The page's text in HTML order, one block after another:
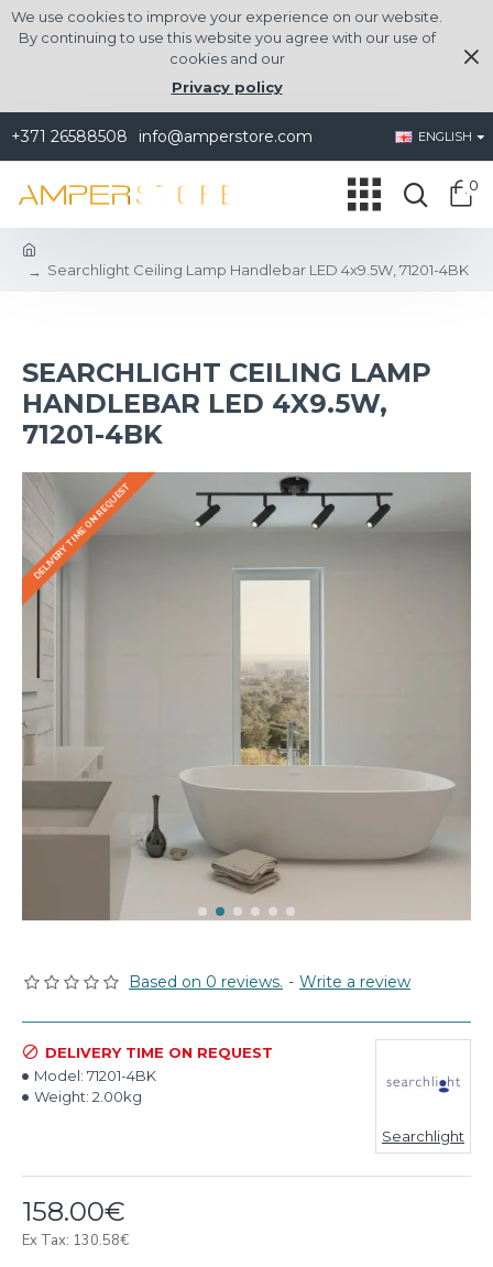
We use cookies to improve your experience on our website.
By continuing to use this website you agree with our use of
cookies and our
Privacy policy
+371 26588508 info@amperstore.com ENGLISH
0
Searchlight Ceiling Lamp Handlebar LED 4x9.5W, 71201-4BK
SEARCHLIGHT CEILING LAMP
HANDLEBAR LED 4X9.5W,
71201-4BK
DELIVERY TIME ON REQUEST
Based on 0 reviews. - Write a review
158.00€
Ex Tax: 130.58€
DELIVERY TIME ON REQUEST
Model: 71201-4BK
Weight: 2.00kg
Searchlight